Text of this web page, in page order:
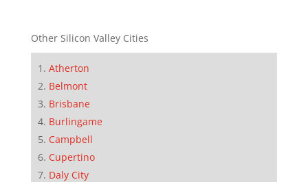
Other Silicon Valley Cities
Atherton
Belmont
Brisbane
Burlingame
Campbell
Cupertino
Daly City